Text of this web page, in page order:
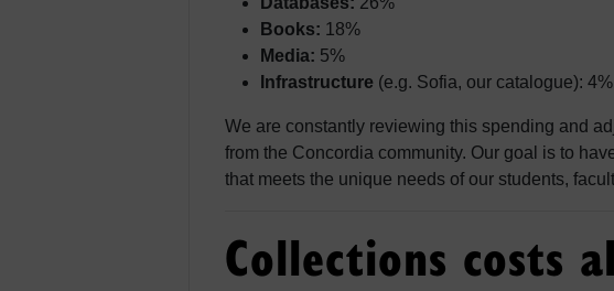
Books: 18%
Media: 5%
Infrastructure (e.g. Sofia, our catalogue): 4%
We are constantly reviewing this spending and
from the Concordia community. Our goal is to
that meets the unique needs of our students,
Collections costs